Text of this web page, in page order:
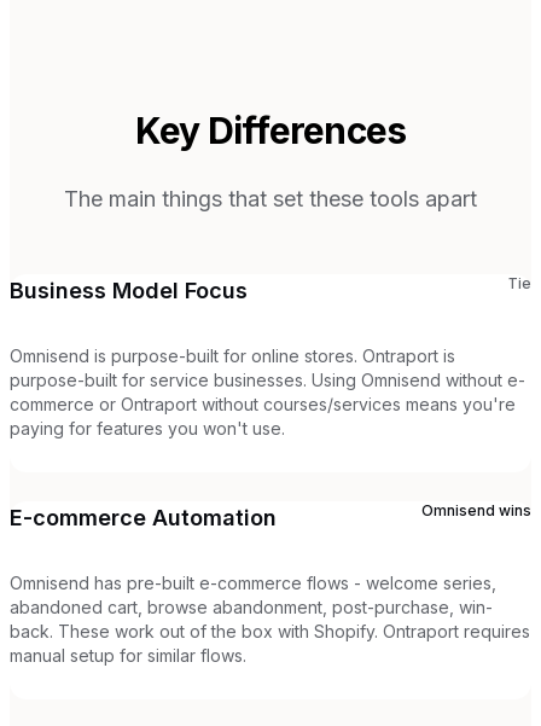
Key Differences
The main things that set these tools apart
Business Model Focus Tie
Omnisend is purpose-built for online stores. Ontraport is
purpose-built for service businesses. Using Omnisend without e-
commerce or Ontraport without courses/services means you're
paying for features you won't use.
E-commerce Automation Omnisend wins
Omnisend has pre-built e-commerce flows - welcome series,
abandoned cart, browse abandonment, post-purchase, win-
back. These work out of the box with Shopify. Ontraport requires
manual setup for similar flows.